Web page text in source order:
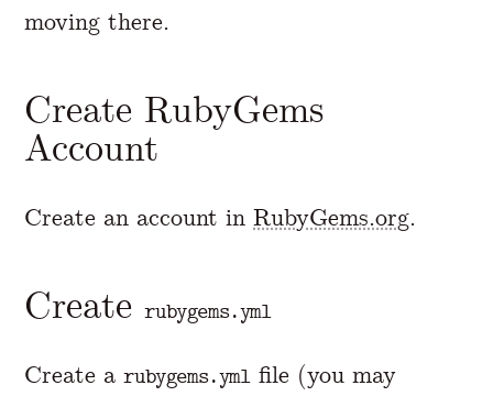
moving there.
Create RubyGems
Account
Create an account inRubyGems.org.
Createrubygems.yml
Create arubygems.ymlfile (you may